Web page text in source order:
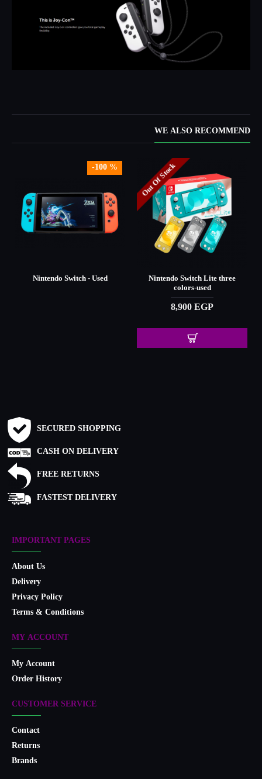
WE ALSO RECOMMEND
-100 %
Nintendo Switch - Used
Out Of Stock
Nintendo Switch Lite three
colors-used
8,900 EGP
SECURED SHOPPING
CASH ON DELIVERY
FREE RETURNS
FASTEST DELIVERY
IMPORTANT PAGES
About Us
Delivery
Privacy Policy
Terms & Conditions
MY ACCOUNT
My Account
Order History
CUSTOMER SERVICE
Contact
Returns
Brands